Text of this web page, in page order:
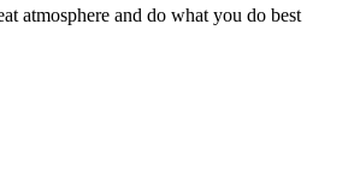
atmosphere and do what you do best